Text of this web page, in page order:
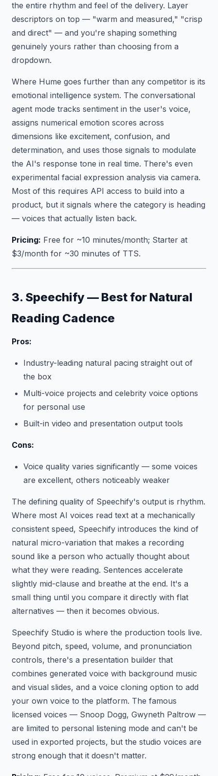
the entire rhythm and feel of the delivery. Layer
descriptors on top — "warm and measured," "crisp
and direct" — and you're shaping something
genuinely yours rather than choosing from a
dropdown.
Where Hume goes further than any competitor is its
emotional intelligence system. The conversational
agent mode tracks sentiment in the user's voice,
assigns numerical emotion scores across
dimensions like excitement, confusion, and
determination, and uses those signals to modulate
the AI's response tone in real time. There's even
experimental facial expression analysis via camera.
Most of this requires API access to build into a
product, but it signals where the category is heading
— voices that actually listen back.
Pricing: Free for ~10 minutes/month; Starter at
$3/month for ~30 minutes of TTS.
3. Speechify — Best for Natural
Reading Cadence
Pros:
Industry-leading natural pacing straight out of
the box
Multi-voice projects and celebrity voice options
for personal use
Built-in video and presentation output tools
Cons:
Voice quality varies significantly — some voices
are excellent, others noticeably weaker
The defining quality of Speechify's output is rhythm.
Where most AI voices read text at a mechanically
consistent speed, Speechify introduces the kind of
natural micro-variation that makes a recording
sound like a person who actually thought about
what they were reading. Sentences accelerate
slightly mid-clause and breathe at the end. It's a
small thing until you compare it directly with flat
alternatives — then it becomes obvious.
Speechify Studio is where the production tools live.
Beyond pitch, speed, volume, and pronunciation
controls, there's a presentation builder that
combines generated voice with background music
and visual slides, and a voice cloning option to add
your own voice to the platform. The famous
licensed voices — Snoop Dogg, Gwyneth Paltrow —
are limited to personal listening mode and can't be
used in exported projects, but the studio voices are
strong enough that it doesn't matter.